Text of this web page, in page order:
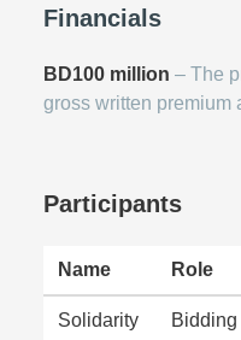
Financials
BD100 million – The
gross written premium
Participants
Name Role
Solidarity
Bidding